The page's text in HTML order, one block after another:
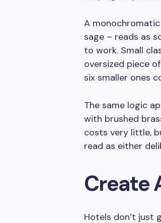
A
sage – reads as
to work. Small
oversized piece
six smaller ones
The same logic
with brushed
costs very little,
read as either
Create
Hotels don’t just